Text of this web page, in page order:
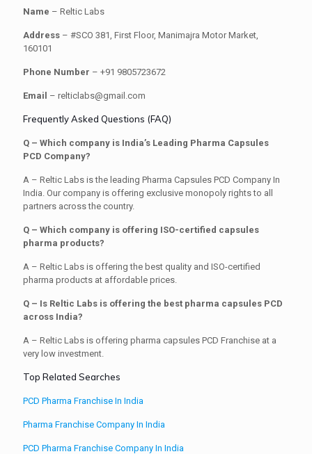
Name – Reltic Labs
Address – #SCO 381, First Floor, Manimajra Motor Market,
160101
Phone Number – +91 9805723672
Email – relticlabs@gmail.com
Frequently Asked Questions (FAQ)
Q – Which company is India’s Leading Pharma Capsules
PCD Company?
A – Reltic Labs is the leading Pharma Capsules PCD Company In
India. Our company is offering exclusive monopoly rights to all
partners across the country.
Q – Which company is offering ISO-certified capsules
pharma products?
A – Reltic Labs is offering the best quality and ISO-certified
pharma products at affordable prices.
Q – Is Reltic Labs is offering the best pharma capsules PCD
across India?
A – Reltic Labs is offering pharma capsules PCD Franchise at a
very low investment.
Top Related Searches
PCD Pharma Franchise In India
Pharma Franchise Company In India
PCD Pharma Franchise Company In India